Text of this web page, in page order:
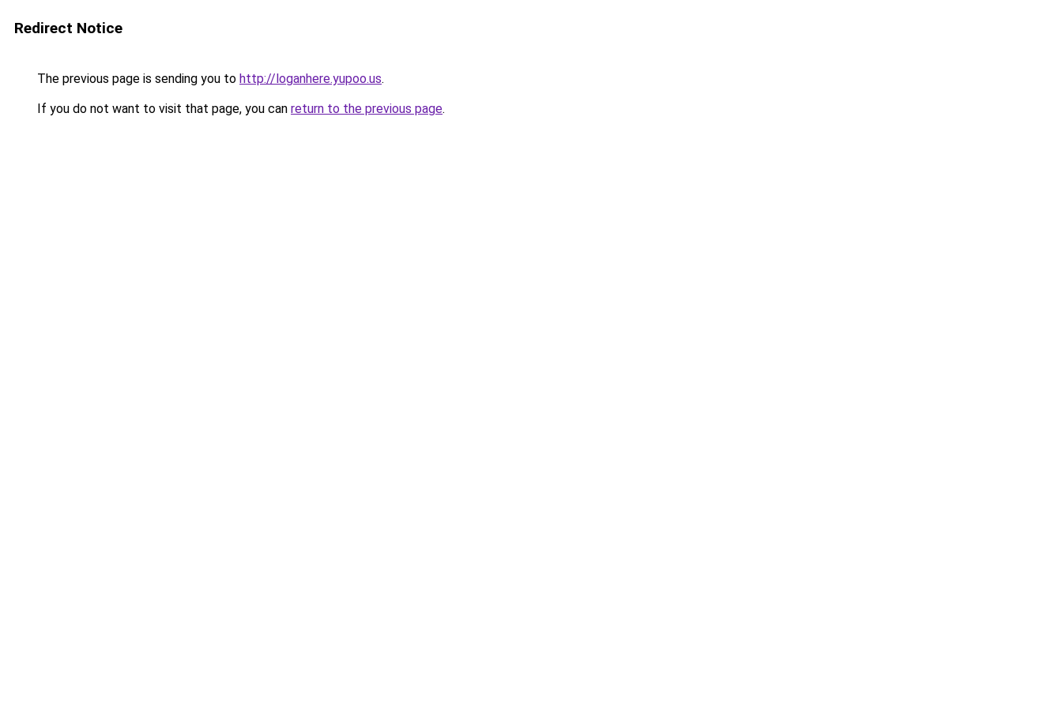
Redirect Notice
The previous page is sending you to http://loganhere.yupoo.us.
If you do not want to visit that page, you can return to the previous page.